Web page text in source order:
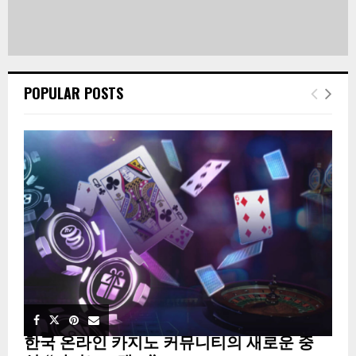
POPULAR POSTS
한국 온라인 카지노 커뮤니티의 새로운 중